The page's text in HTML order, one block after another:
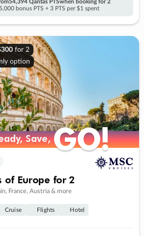
54,394 Qantas PTSwhen booking for 2
bonus PTS + 3 PTS per $1 spent
for 2
option
Save,GO!
Save,GO!
of Europe for 2
France, Austria & more
Cruise Flights Hotel